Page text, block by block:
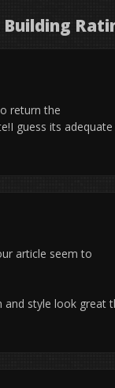
Building
return the
guess its
article seem to
and style look great